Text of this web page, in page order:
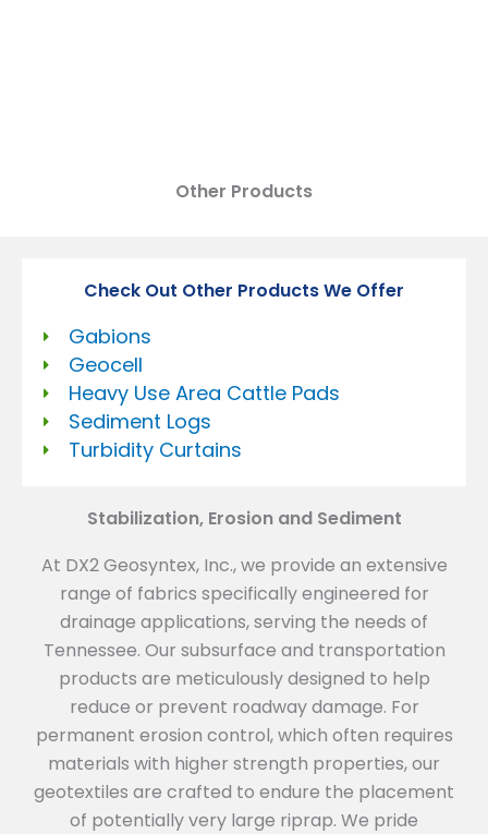
Other Products
Check Out Other Products We Offer
Gabions
Geocell
Heavy Use Area Cattle Pads
Sediment Logs
Turbidity Curtains
Stabilization, Erosion and Sediment
At DX2 Geosyntex, Inc., we provide an extensive
range of fabrics specifically engineered for
drainage applications, serving the needs of
Tennessee. Our subsurface and transportation
products are meticulously designed to help
reduce or prevent roadway damage. For
permanent erosion control, which often requires
materials with higher strength properties, our
geotextiles are crafted to endure the placement
of potentially very large riprap. We pride